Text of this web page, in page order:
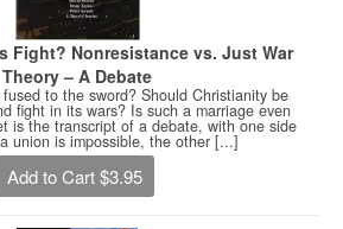
Fight? Nonresistance vs. Just War
Theory – A Debate
to the sword? Should Christianity be
fight in its wars? Is such a marriage even
is the transcript of a debate, with one side
union is impossible, the other [...]
Add to Cart $3.95